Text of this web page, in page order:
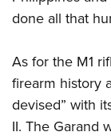
done all that
As for the M1
firearm history
devised” with
II. The Garand